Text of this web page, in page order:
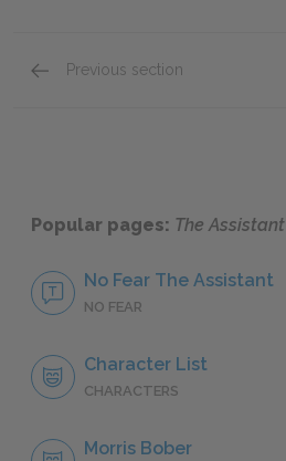
Previous section
Popular pages: The Assistant
No Fear The Assistant
NO FEAR
Character List
CHARACTERS
Morris Bober